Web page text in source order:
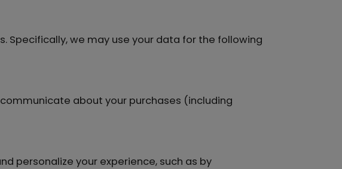
Specifically, we may use your data for the following
about your purchases (including
personalize your experience, such as by